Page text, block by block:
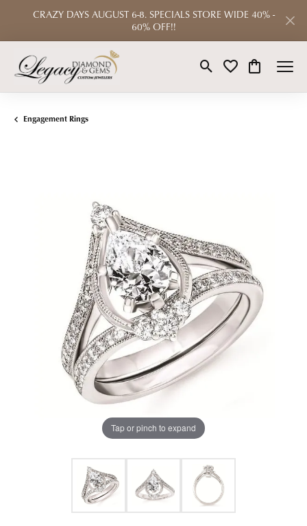
CRAZY DAYS AUGUST 6-8. SPECIALS STORE WIDE 40% -
60% OFF!!
Toggle Search Menu
Toggle My Wishlist
Toggle
Engagement Rings
Tap or pinch to expand